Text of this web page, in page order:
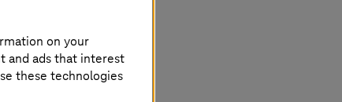
on your
and ads that interest
these technologies